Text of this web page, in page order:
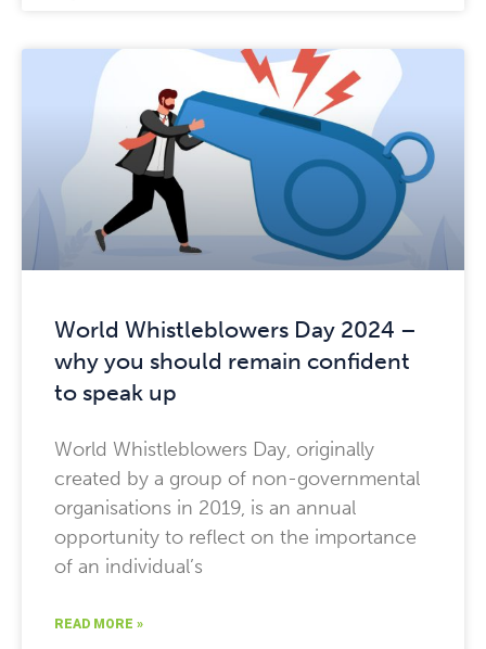
World Whistleblowers Day 2024 –
why you should remain confident
to speak up
World Whistleblowers Day, originally
created by a group of non-governmental
organisations in 2019, is an annual
opportunity to reflect on the importance
of an individual’s
READ MORE »